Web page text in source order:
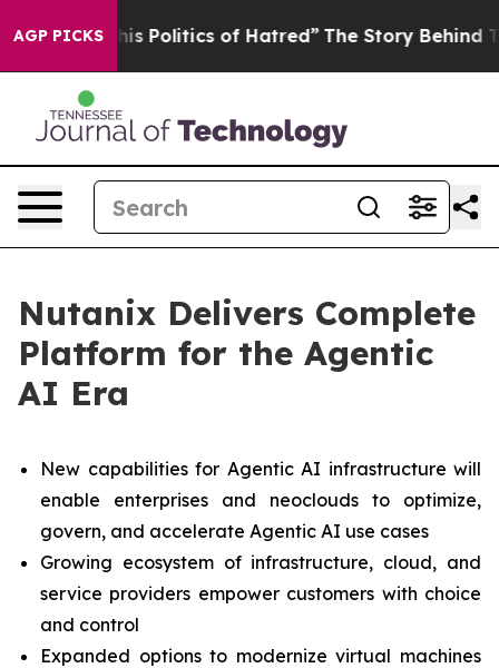
AGP PICKSof Hatred” The Story Behind Trump’s
Nutanix Delivers Complete
Platform for the Agentic
AI Era
New capabilities for Agentic AI infrastructure will
enable enterprises and neoclouds to optimize,
govern, and accelerate Agentic AI use cases
Growing ecosystem of infrastructure, cloud, and
service providers empower customers with choice
and control
Expanded options to modernize virtual machines